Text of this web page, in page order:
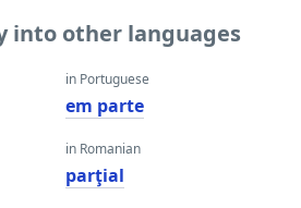
into other languages
in Portuguese
em parte
in Romanian
parţial